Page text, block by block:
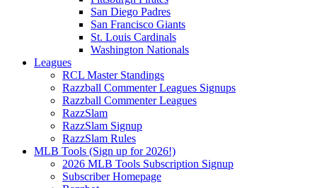
San Diego Padres
San Francisco Giants
St. Louis Cardinals
Washington Nationals
Leagues
RCL Master Standings
Razzball Commenter Leagues Signups
Razzball Commenter Leagues
RazzSlam
RazzSlam Signup
RazzSlam Rules
MLB Tools (Sign up for 2026!)
2026 MLB Tools Subscription Signup
Subscriber Homepage